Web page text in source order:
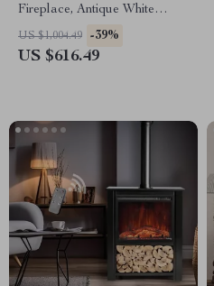
Fireplace, Antique White
Entertainment Center
US $1,004.49 -39%
US $616.49